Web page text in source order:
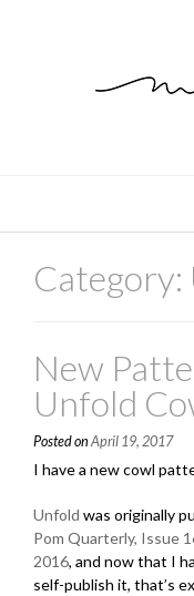
New
Unfold
Posted on April 19, 2017
I have a new cowl
Unfold was originally
Pom Quarterly, Issue
2016, and now that I
self-publish it, that’s